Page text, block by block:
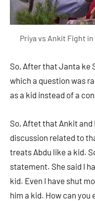
Priya vs Ankit Fight
So, After that Janta ke
which a question was
as a kid instead of a
So, Aftet that Ankit and
discussion related to
treats Abdu like a kid.
statement. She said I
kid. Even I have shut
him a kid. How can you